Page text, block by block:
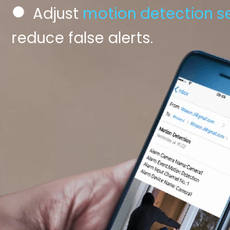
● Adjust motion detection
reduce false alerts.